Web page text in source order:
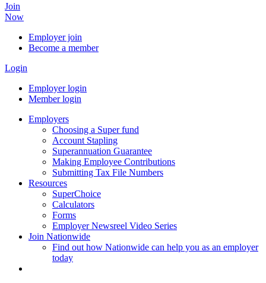
Join
Now
Employer join
Become a member
Login
Employer login
Member login
Employers
Choosing a Super fund
Account Stapling
Superannuation Guarantee
Making Employee Contributions
Submitting Tax File Numbers
Resources
SuperChoice
Calculators
Forms
Employer Newsreel Video Series
Join Nationwide
Find out how Nationwide can help you as an employer
today